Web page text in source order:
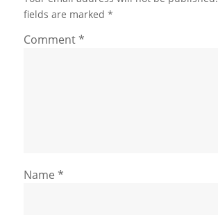
fields are marked *
Comment*
Name *